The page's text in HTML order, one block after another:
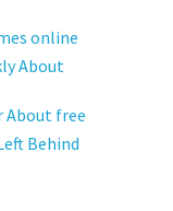
online
About
About free
Behind